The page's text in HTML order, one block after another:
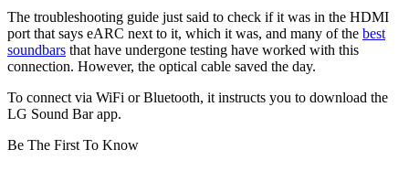
The troubleshooting guide just said to check if it was in the HDMI
port that says eARC next to it, which it was, and many of the best
soundbars that have undergone testing have worked with this
connection. However, the optical cable saved the day.
To connect via WiFi or Bluetooth, it instructs you to download the
LG Sound Bar app.
Be The First To Know